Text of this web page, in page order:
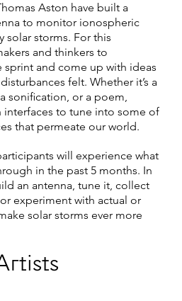
Aston have built a
to monitor ionospheric
solar storms. For this
and thinkers to
sprint and come up with ideas
felt. Whether it’s a
sonification, or a poem,
interfaces to tune into some of
that permeate our world.
will experience what
in the past 5 months. In
an antenna, tune it, collect
experiment with actual or
solar storms ever more